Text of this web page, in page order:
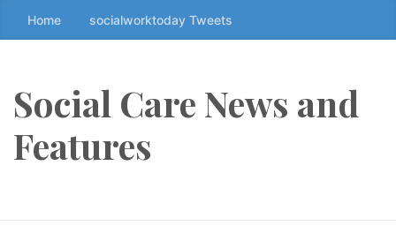
k
t
t
Home socialworktoday Tweets
Social Care News and
Features